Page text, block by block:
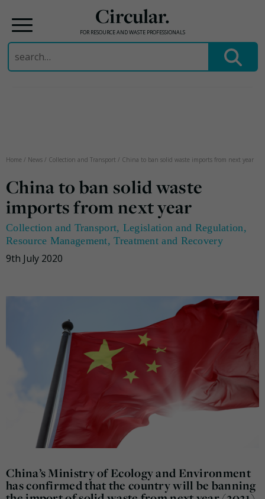
Circular.
FOR RESOURCE AND WASTE PROFESSIONALS
Search
for:
Home / News / Collection and Transport / China to ban solid waste imports from next year
China to ban solid waste
imports from next year
Collection and Transport, Legislation and Regulation,
Resource Management,Treatment and Recovery
9th July 2020
China’s Ministry of Ecology and Environment
has confirmed that the country will be banning